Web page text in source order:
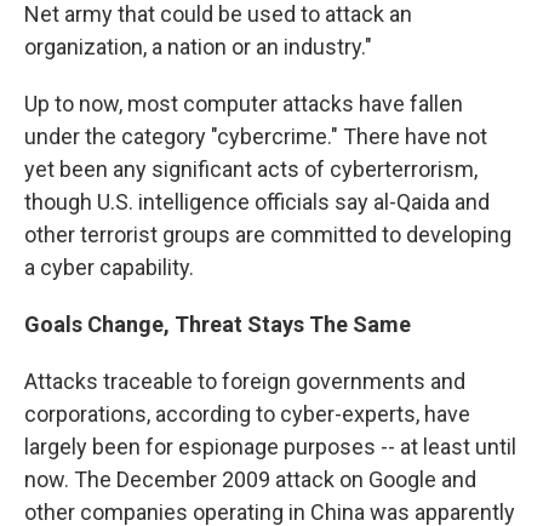
Net army that could be used to attack an
organization, a nation or an industry."
Up to now, most computer attacks have fallen
under the category "cybercrime." There have not
yet been any significant acts of cyberterrorism,
though U.S. intelligence officials say al-Qaida and
other terrorist groups are committed to developing
a cyber capability.
Goals Change, Threat Stays The Same
Attacks traceable to foreign governments and
corporations, according to cyber-experts, have
largely been for espionage purposes -- at least until
now. The December 2009 attack on Google and
other companies operating in China was apparently